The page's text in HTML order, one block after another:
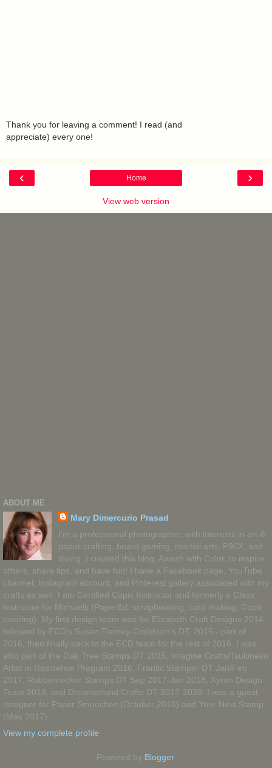
Thank you for leaving a comment! I read (and
appreciate) every one!
‹ ›
Home
View web version
ABOUT ME
Mary Dimercurio Prasad
I'm a professional photographer, with interests in art &
paper crafting, board gaming, martial arts, P90X, and
diving. I created this blog, Awash with Color, to inspire
others, share tips, and have fun! I have a Facebook page, YouTube
channel, Instagram account, and Pinterest gallery associated with my
crafts as well. I am Certified Copic Instructor and formerly a Class
Instructor for Michaels (PaperEd: scrapbooking, card making, Copic
coloring). My first design team was for Elizabeth Craft Designs 2014,
followed by ECD's Susan Tierney-Cockburn's DT, 2015 - part of
2016, then finally back to the ECD team for the rest of 2016. I was
also part of the Oak Tree Stamps DT 2015, Imagine Crafts/Tsukineko
Artist in Residence Program 2016, Frantic Stamper DT Jan/Feb
2017, Rubbernecker Stamps DT Sep 2017-Jan 2018, Xyron Design
Team 2018, and Dreamerland Crafts DT 2017-2020. I was a guest
designer for Paper Smooches (October 2016) and Your Next Stamp
(May 2017).
View my complete profile
Powered by Blogger.